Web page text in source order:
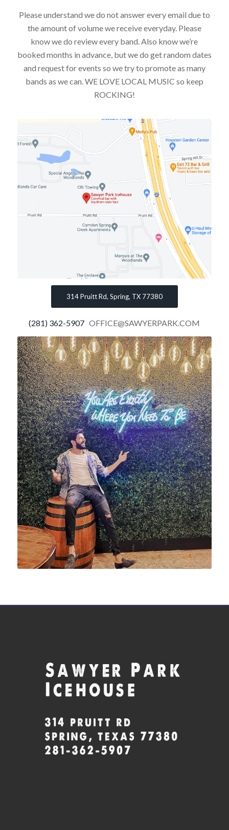
Please understand we do not answer every email due to
the amount of volume we receive everyday. Please
know we do review every band. Also know we’re
booked months in advance, but we do get random dates
and request for events so we try to promote as many
bands as we can. WE LOVE LOCAL MUSIC so keep
ROCKING!
314 Pruitt Rd, Spring, TX 77380
(281) 362-5907 OFFICE@SAWYERPARK.COM